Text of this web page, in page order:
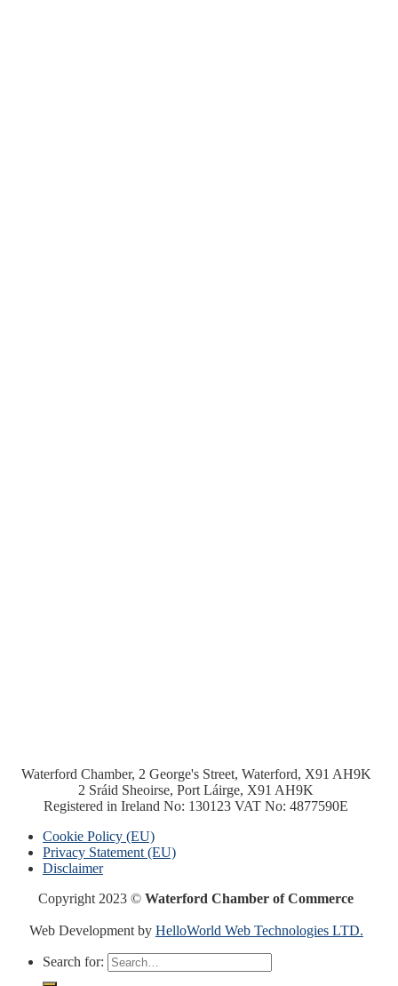
Waterford Chamber, 2 George's Street, Waterford, X91 AH9K
2 Sráid Sheoirse, Port Láirge, X91 AH9K
Registered in Ireland No: 130123 VAT No: 4877590E
Cookie Policy (EU)
Privacy Statement (EU)
Disclaimer
Copyright 2023 ©Waterford Chamber of Commerce
Web Development by HelloWorld Web Technologies LTD.
Search for: